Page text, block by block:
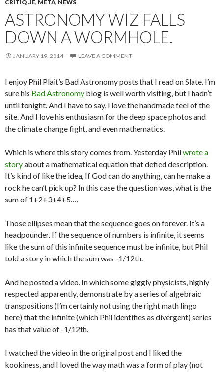
CRITIQUE, META, NEWS
ASTRONOMY WIZ FALLS
DOWN A WORMHOLE.
JANUARY 19, 2014 LEAVE A COMMENT
I enjoy Phil Plait’s Bad Astronomy posts that I read on Slate. I’m
sure his Bad Astronomy blog is well worth visiting, but I hadn’t
until tonight. And I have to say, I love the handmade feel of the
site. And I love his enthusiasm for the deep space photos and
the climate change fight, and even mathematics.
Which is where this story comes from. Yesterday Philwrote a
storyabout a mathematical equation that defied description.
It’s kind of like the idea, If God can do anything, can he make a
rock he can’t pick up? In this case the question was, what is the
sum of 1+2+3+4+5….
Those ellipses mean that the sequence goes on forever. It’s a
headpounder. If the sequence of numbers is infinite, it seems
like the sum of this infinite sequence must be infinite, but Phil
told a story in which the sum was -1/12th.
And he posted a video. In which some giggly physicists, highly
respected apparently, demonstrate by a series of algebraic
transpositions (I’m certainly not using the right math lingo
here) that the infinite (which Phil identifies as divergent) series
has that value of -1/12th.
I watched the video in the original post and I liked the
kookiness, and I loved the way math was a form of play (not